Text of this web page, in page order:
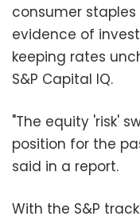
consumer
evidence of
keeping rates
S&P Capital IQ.
"The equity 'risk'
position for the
said in a report.
With the S&P